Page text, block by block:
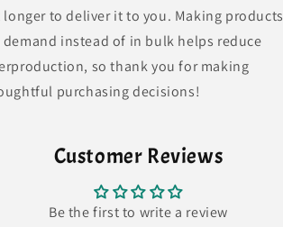
longer to deliver it to you. Making products
demand instead of in bulk helps reduce
so thank you for making
purchasing decisions!
Customer Reviews
Be the first to write a review